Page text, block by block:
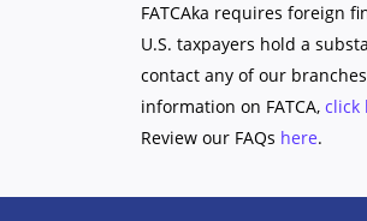
FATCAka requires foreign
U.S. taxpayers hold a
contact any of our
information on FATCA, click
Review our FAQs here.